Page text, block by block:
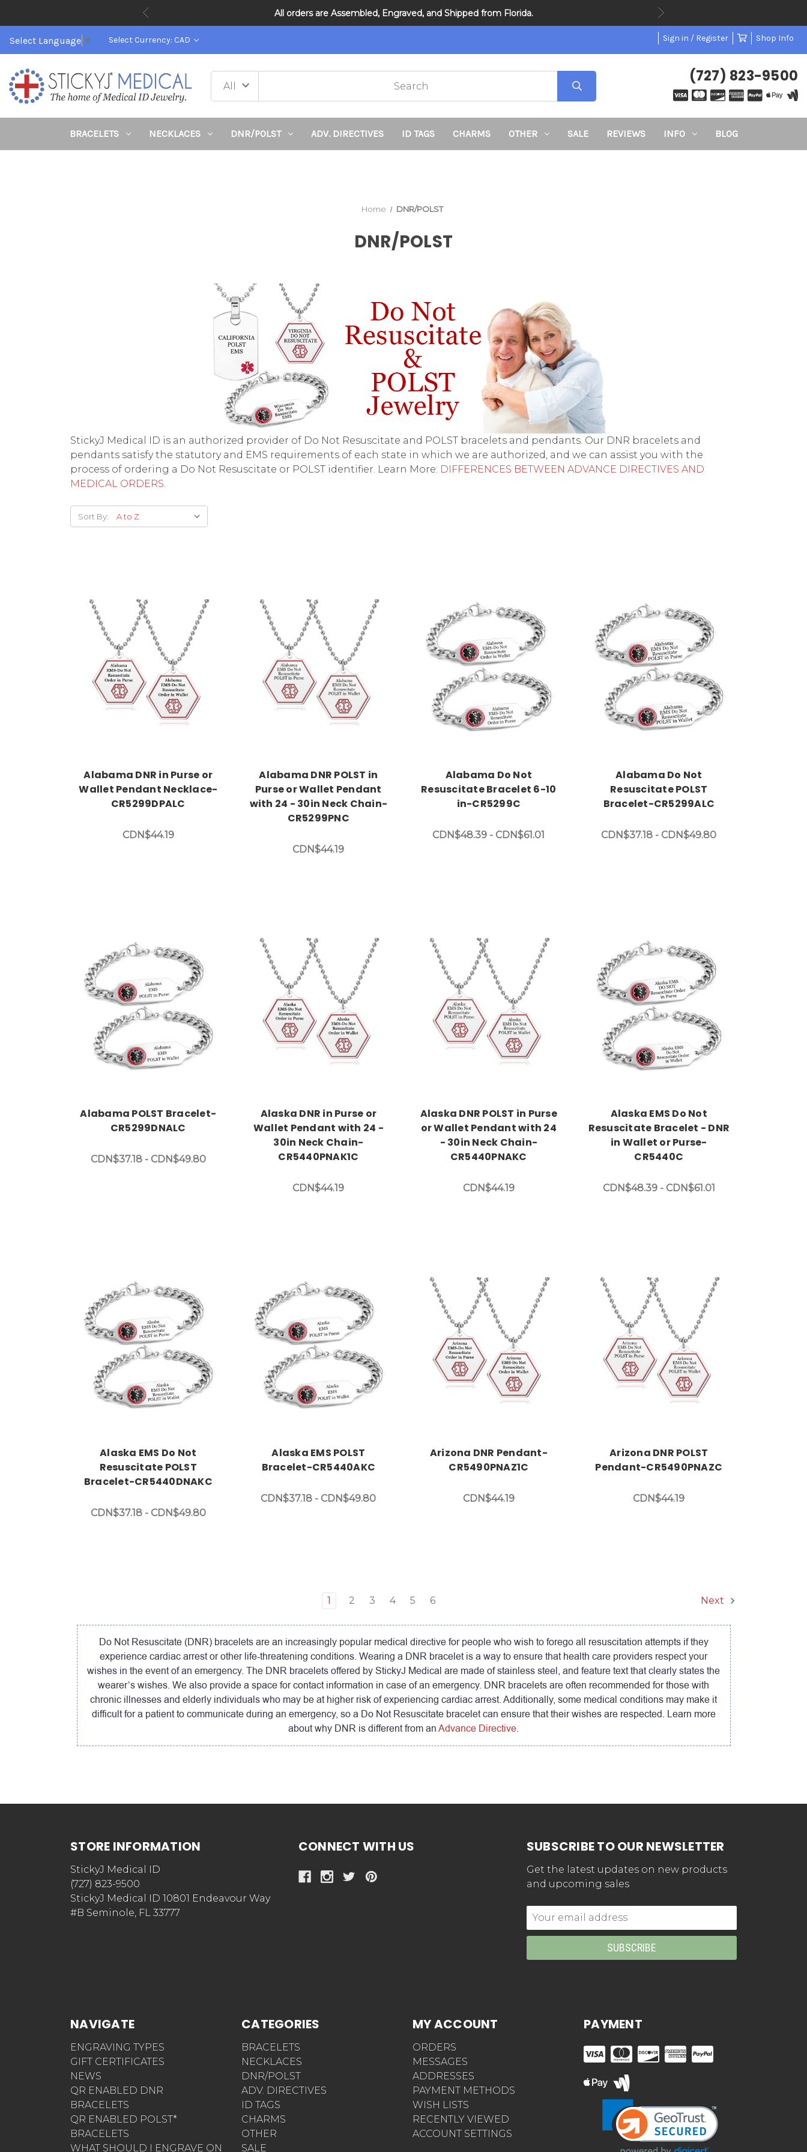
All orders are Assembled, Engraved, and Shipped from Florida.
DNR and POLST
Select Language ▼ Select Currency: CAD Sign in / Register Shop Info
(727) 823-9500
BRACELETS NECKLACES DNR/POLST ADV. DIRECTIVES ID TAGS CHARMS OTHER SALE REVIEWS INFO BLOG
Home DNR/POLST
DNR/POLST
StickyJ Medical ID is an authorized provider of Do Not Resuscitate and POLST bracelets and pendants. Our DNR bracelets and
pendants satisfy the statutory and EMS requirements of each state in which we are authorized, and we can assist you with the
process of ordering a Do Not Resuscitate or POLST identifier. Learn More: DIFFERENCES BETWEEN ADVANCE DIRECTIVES AND
MEDICAL ORDERS.
Sort By:
Choose Options
Alabama DNR in Purse or
Wallet Pendant Necklace-
CR5299DPALC
CDN$44.19
Choose Options
Alabama DNR POLST in
Purse or Wallet Pendant
with 24 - 30in Neck Chain-
CR5299PNC
CDN$44.19
Choose Options
Alabama Do Not
Resuscitate Bracelet 6-10
in-CR5299C
CDN$48.39 - CDN$61.01
Choose Options
Alabama Do Not
Resuscitate POLST
Bracelet-CR5299ALC
CDN$37.18 - CDN$49.80
Choose Options
Alabama POLST Bracelet-
CR5299DNALC
CDN$37.18 - CDN$49.80
Choose Options
Alaska DNR in Purse or
Wallet Pendant with 24 -
30in Neck Chain-
CR5440PNAK1C
CDN$44.19
Choose Options
Alaska DNR POLST in Purse
or Wallet Pendant with 24
- 30in Neck Chain-
CR5440PNAKC
CDN$44.19
Choose Options
Alaska EMS Do Not
Resuscitate Bracelet - DNR
in Wallet or Purse-
CR5440C
CDN$48.39 - CDN$61.01
Choose Options
Alaska EMS Do Not
Resuscitate POLST
Bracelet-CR5440DNAKC
CDN$37.18 - CDN$49.80
Choose Options
Alaska EMS POLST
Bracelet-CR5440AKC
CDN$37.18 - CDN$49.80
Choose Options
Arizona DNR Pendant-
CR5490PNAZ1C
CDN$44.19
Choose Options
Arizona DNR POLST
Pendant-CR5490PNAZC
CDN$44.19
1 2 3 4 5 6 Next
Do Not Resuscitate (DNR) bracelets are an increasingly popular medical directive for people who wish to forego all resuscitation attempts if they
experience cardiac arrest or other life-threatening conditions. Wearing a DNR bracelet is a way to ensure that health care providers respect your
wishes in the event of an emergency. The DNR bracelets offered by StickyJ Medical are made of stainless steel, and feature text that clearly states the
wearer’s wishes. We also provide a space for contact information in case of an emergency. DNR bracelets are often recommended for those with
chronic illnesses and elderly individuals who may be at higher risk of experiencing cardiac arrest. Additionally, some medical conditions may make it
difficult for a patient to communicate during an emergency, so a Do Not Resuscitate bracelet can ensure that their wishes are respected. Learn more
about why DNR is different from anAdvance Directive.
STORE INFORMATION
StickyJ Medical ID
(727) 823-9500
StickyJ Medical ID 10801 Endeavour Way
#B Seminole, FL 33777
CONNECT WITH US SUBSCRIBE TO OUR NEWSLETTER
Get the latest updates on new products
and upcoming sales
Email
Address
NAVIGATE
ENGRAVING TYPES
GIFT CERTIFICATES
NEWS
QR ENABLED DNR
BRACELETS
QR ENABLED POLST*
BRACELETS
WHAT SHOULD I ENGRAVE ON
CATEGORIES
BRACELETS
NECKLACES
DNR/POLST
ADV. DIRECTIVES
ID TAGS
CHARMS
OTHER
SALE
MY ACCOUNT
ORDERS
MESSAGES
ADDRESSES
PAYMENT METHODS
WISH LISTS
RECENTLY VIEWED
ACCOUNT SETTINGS
PAYMENT